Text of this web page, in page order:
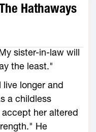
Hathaways
sister-in-law will
the least."
longer and
a childless
her altered
He